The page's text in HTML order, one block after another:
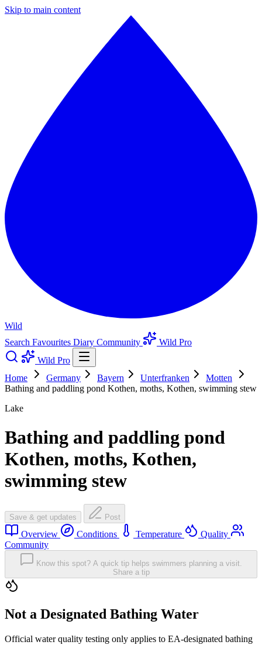
Skip to main content
Wild
Search Favourites Diary Community
Wild Pro
Wild Pro
Home
Germany Bayern Unterfranken
Motten
Bathing and paddling pond Kothen, moths, Kothen, swimming stew
Lake
Bathing and paddling pond
Kothen, moths, Kothen,
swimming stew
Save & get updates Post
Overview Conditions Temperature
Quality
Community
Know this spot? A quick tip helps swimmers planning a visit.
Share a tip
Not a Designated Bathing Water
Official water quality testing only applies to EA-designated bathing